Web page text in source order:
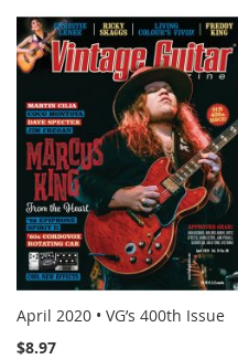
COMPARE
April 2020 • VG’s 400th Issue
$8.97